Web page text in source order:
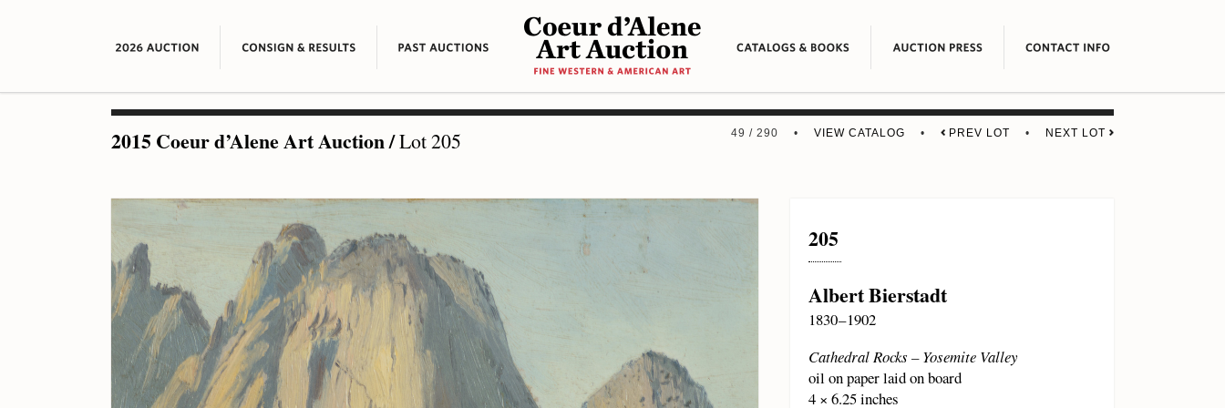
2015 Coeur d’Alene Art Auction/Lot 205 49 / 290 •VIEW CATALOG • PREV LOT • NEXT LOT
205
Albert Bierstadt
1830 – 1902
Cathedral Rocks – Yosemite Valley
oil on paper laid on board
4 × 6.25 inches